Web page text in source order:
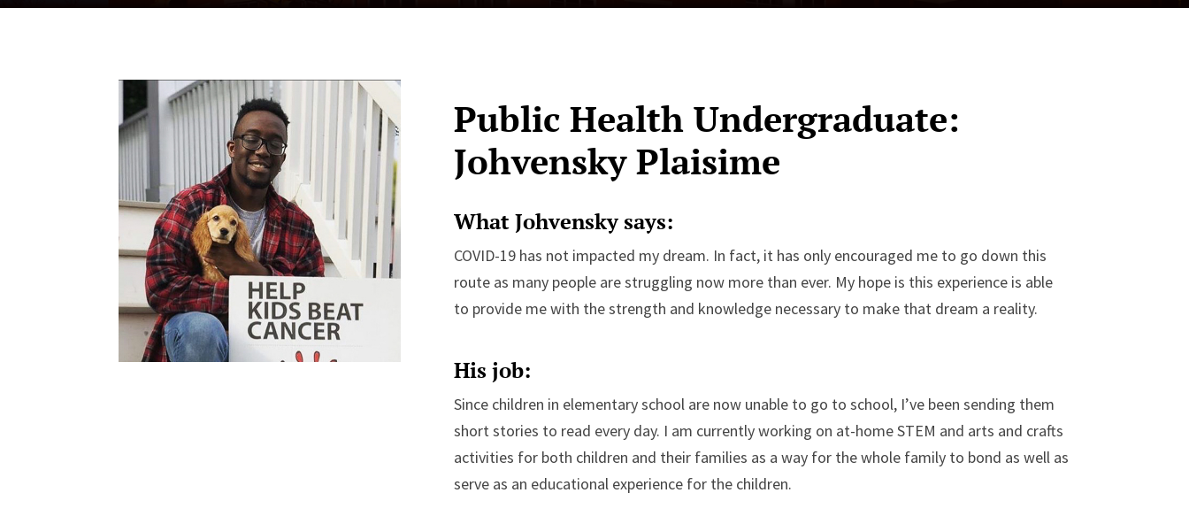
Public Health Undergraduate:
Johvensky Plaisime
What Johvensky says:
COVID-19 has not impacted my dream. In fact, it has only encouraged me to go down this
route as many people are struggling now more than ever. My hope is this experience is able
to provide me with the strength and knowledge necessary to make that dream a reality.
His job:
Since children in elementary school are now unable to go to school, I’ve been sending them
short stories to read every day. I am currently working on at-home STEM and arts and crafts
activities for both children and their families as a way for the whole family to bond as well as
serve as an educational experience for the children.